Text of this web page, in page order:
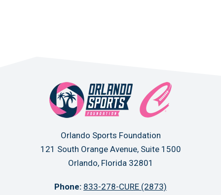
Orlando Sports Foundation
121 South Orange Avenue, Suite 1500
Orlando, Florida 32801
Phone: 833-278-CURE (2873)